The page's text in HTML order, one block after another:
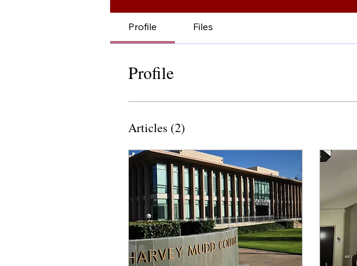
Profile Files
Profile
Articles (2)